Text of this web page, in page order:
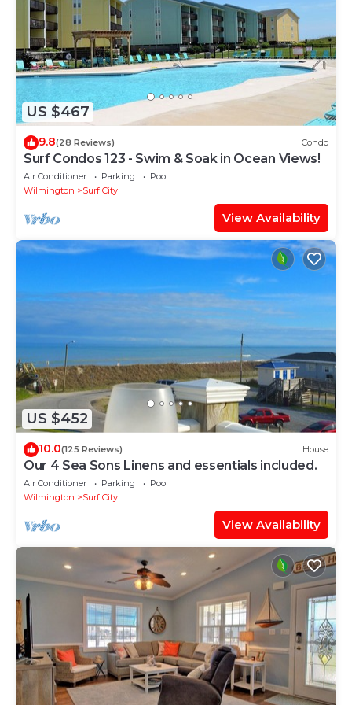
US $467
9.8(28 Reviews) Condo
Surf Condos 123 - Swim & Soak in Ocean Views!
Air Conditioner Parking
Pool
Wilmington
Surf City
View Availability
US $452
10.0(125 Reviews) House
Our 4 Sea Sons Linens and essentials included.
Air Conditioner Parking
Pool
Wilmington
Surf City
View Availability